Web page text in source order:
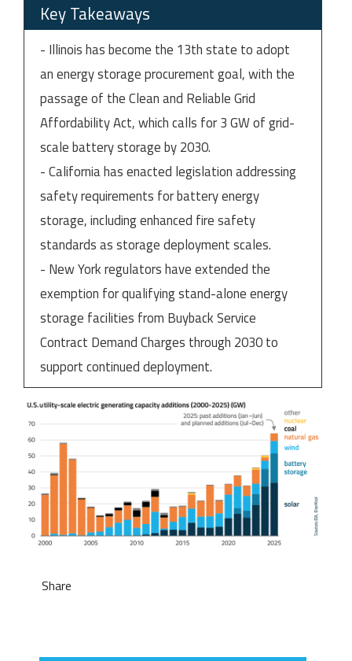
Key Takeaways
- Illinois has become the 13th state to adopt
an energy storage procurement goal, with the
passage of the Clean and Reliable Grid
Affordability Act, which calls for 3 GW of grid-
scale battery storage by 2030.
- California has enacted legislation addressing
safety requirements for battery energy
storage, including enhanced fire safety
standards as storage deployment scales.
- New York regulators have extended the
exemption for qualifying stand-alone energy
storage facilities from Buyback Service
Contract Demand Charges through 2030 to
support continued deployment.
Share